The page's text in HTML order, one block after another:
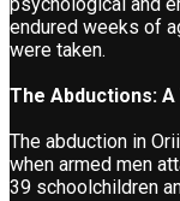
endured weeks of
were taken.
The Abductions:
The abduction in
when armed men
39 schoolchildren